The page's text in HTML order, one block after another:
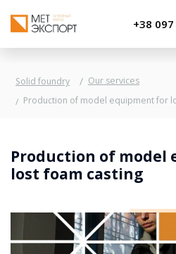
+38
Solid foundry
Our services
Production of model equipment for
Production of model
lost foam casting